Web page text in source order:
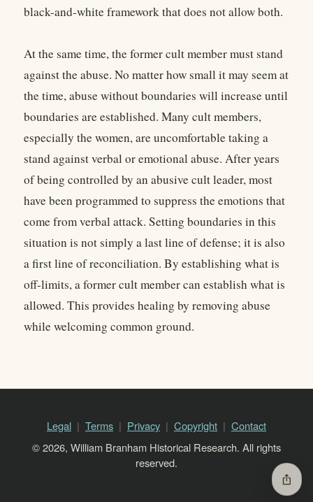
black-and-white framework that does not allow both.
At the same time, the former cult member must stand
against the abuse. No matter how small it may seem at
the time, abuse without boundaries will increase until
boundaries are established. Many cult members,
especially the women, are uncomfortable taking a
stand against verbal or emotional abuse. After years
of being controlled by an abusive cult leader, most
have been programmed to suppress the emotions that
come from verbal attack. Setting boundaries in this
situation is not simply a last line of defense; it is also
a first line of reconciliation. By establishing what is
off-limits, a former cult member can establish what is
allowed. This provides healing by removing abuse
while welcoming common ground.
Legal Terms Privacy Copyright
Contact
© 2026, William Branham Historical Research. All rights
reserved.
ios_share